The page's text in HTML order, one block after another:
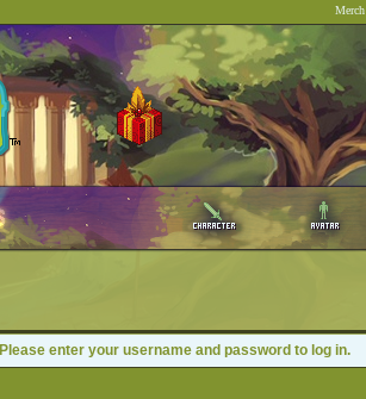
Merch
Please enter your username and password to log in.